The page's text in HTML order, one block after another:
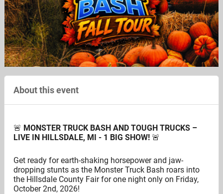
About this event
🚨 MONSTER TRUCK BASH AND TOUGH TRUCKS –
LIVE IN HILLSDALE, MI - 1 BIG SHOW! 🚨
Get ready for earth-shaking horsepower and jaw-
dropping stunts as the Monster Truck Bash roars into
the Hillsdale County Fair for one night only on Friday,
October 2nd, 2026!